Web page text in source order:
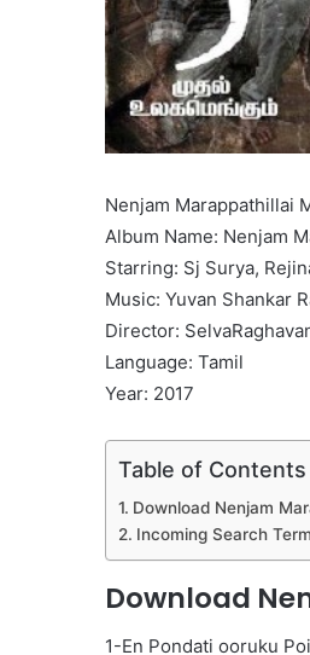
Nenjam Marappathillai
Album Name: Nenjam
Starring: Sj Surya,
Music: Yuvan Shankar
Director:
Language: Tamil
Year: 2017
Table of Contents
Download Nenjam
Incoming Search
Download
1-En Pondati ooruku